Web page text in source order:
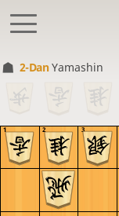
2-DanYamashin
3
2
1